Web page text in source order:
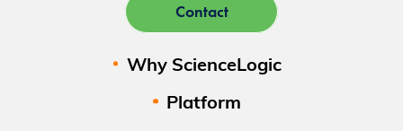
Contact
Why ScienceLogic
Platform